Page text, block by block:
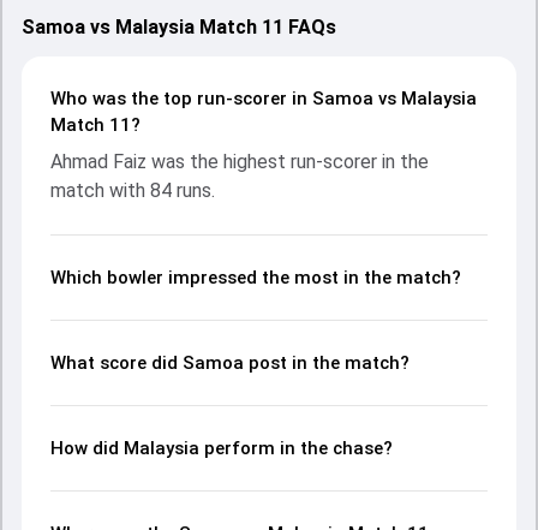
with bat and ball. Batting first, Samoa put up 188/2 (20.0)
on the board, thanks to a solid knock from Darius Visser,
support. In reply, Malaysia fought hard and reached 190/4
(18.1), with Ahmad Faiz leading the chase with an
Kurtis Hynam-Nyberg made a significant impact by picking
up crucial wickets and controlling the run flow at key
partnerships, strike rates, economy rates, and key match
2025, helping readers understand how the game unfolded.
Samoa vs Malaysia Match 11 FAQs
Who was the top run-scorer in Samoa vs Malaysia
Match 11?
Ahmad Faiz was the highest run-scorer in the
match with 84 runs.
Which bowler impressed the most in the match?
What score did Samoa post in the match?
How did Malaysia perform in the chase?